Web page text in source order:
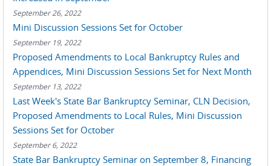
September 26, 2022
Mini Discussion Sessions Set for October
September 19, 2022
Proposed Amendments to Local Bankruptcy Rules and
Appendices, Mini Discussion Sessions Set for Next Month
September 13, 2022
Last Week's State Bar Bankruptcy Seminar, CLN Decision,
Proposed Amendments to Local Rules, Mini Discussion
Sessions Set for October
September 6, 2022
State Bar Bankruptcy Seminar on September 8, Financing